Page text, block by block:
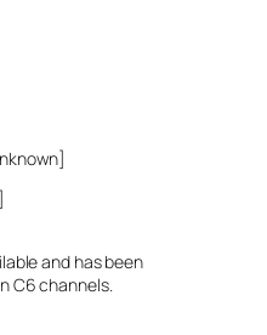
and has been
C6 channels.